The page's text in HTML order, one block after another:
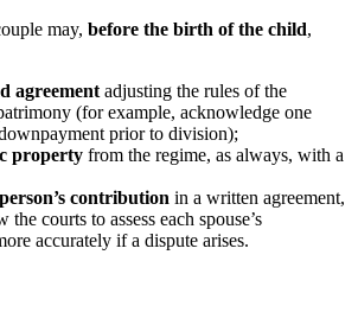
may, before the birth of the child,
agreement adjusting the rules of the
(for example, acknowledge one
prior to division);
property from the regime, as always, with a
contribution in a written agreement,
courts to assess each spouse’s
accurately if a dispute arises.